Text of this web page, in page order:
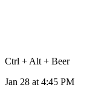
Ctrl + Alt + Beer
Jan 28 at 4:45 PM